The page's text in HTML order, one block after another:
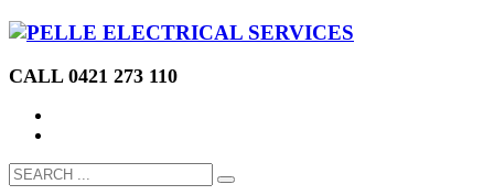
CALL 0421 273 110